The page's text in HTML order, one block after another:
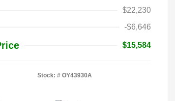
$22,230
-$6,646
$15,584
Stock: # OY43930A